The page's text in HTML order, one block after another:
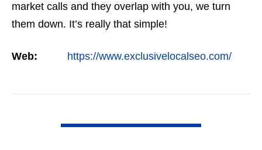
market calls and they overlap with you, we turn
them down. It’s really that simple!
Web: https://www.exclusivelocalseo.com/